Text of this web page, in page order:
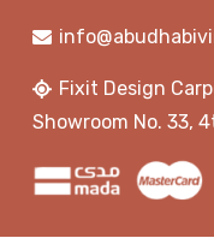
Fixit Design
Showroom No. 33,